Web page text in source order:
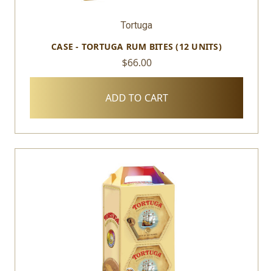
Tortuga
CASE - TORTUGA RUM BITES (12 UNITS)
$66.00
ADD TO CART